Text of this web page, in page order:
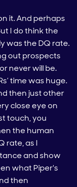
it. And perhaps
I do think the
was the DQ rate.
out prospects
never will be.
time was huge.
then just other
close eye on
touch, you
the human
rate, as I
and show
what Piper's
then